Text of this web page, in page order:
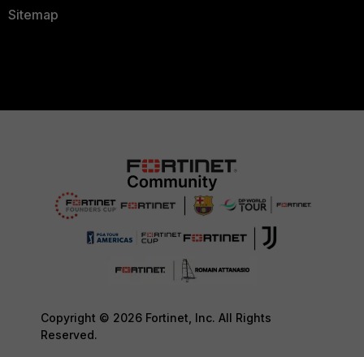
Sitemap
Copyright © 2026 Fortinet, Inc. All Rights
Reserved.